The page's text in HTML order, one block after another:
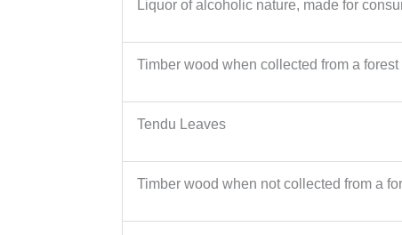
Liquor of alcoholic nature, made for
Timber wood when collected from a
Tendu Leaves
Timber wood when not collected from a